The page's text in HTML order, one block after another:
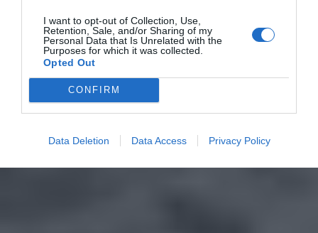
I want to opt-out of Collection, Use,
Retention, Sale, and/or Sharing of my
Personal Data that Is Unrelated with the
Purposes for which it was collected.
Opted Out
CONFIRM
Data Deletion Data Access Privacy Policy